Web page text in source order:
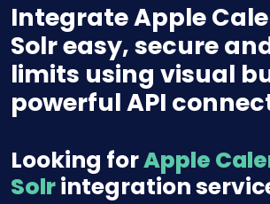
Integrate Apple
Solr easy, secure
limits using visual
powerful API
Looking forApple
Solrintegration